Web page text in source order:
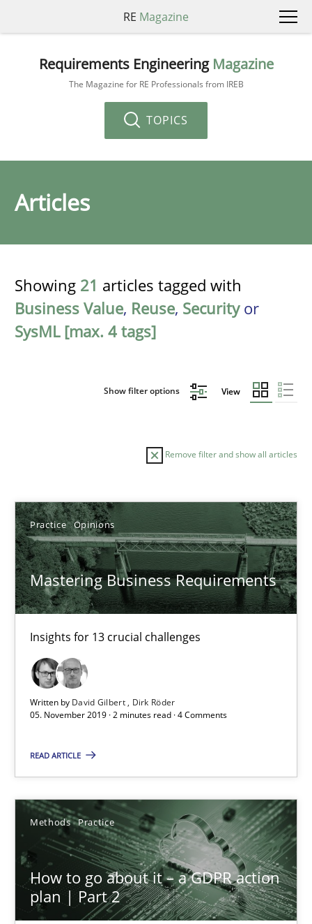
RE Magazine
Requirements Engineering Magazine
The Magazine for RE Professionals from IREB
TOPICS
Articles
Showing 21 articles tagged with
Business Value, Reuse, Securityor
SysML [max. 4 tags]
Show filter options View
Remove filter and show all articles
Practice Opinions
Mastering Business Requirements
Insights for 13 crucial challenges
Written by David Gilbert
Dirk Röder
05. November 2019 · 2 minutes read · 4 Comments
READ ARTICLE
Methods Practice
How to go about it – a GDPR action
plan | Part 2
Sort by
TITLE TOPIC AUTHOR DATE
Mastering Business Requirements
Insights for 13 crucial challenges
Practice Opinions
05.11.2019
2 minutes